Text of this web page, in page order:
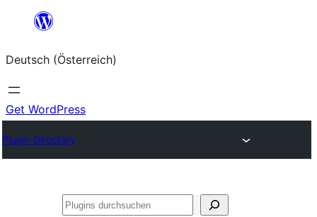
springen
Deutsch (Österreich)
Get WordPress
Plugin Directory
Suchen